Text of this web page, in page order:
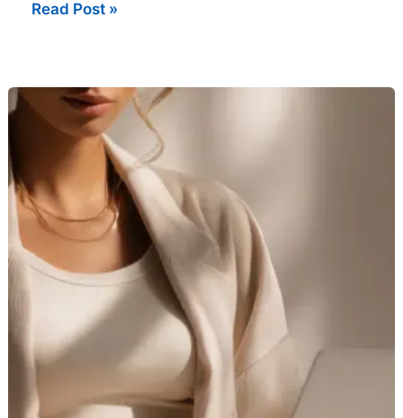
New
Image
Reviewer
Jobs
Hiring
–
Pays
$20-$30/Hour
Read Post »